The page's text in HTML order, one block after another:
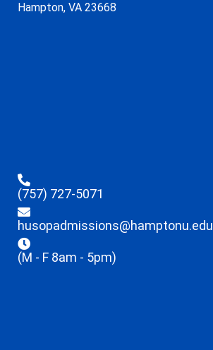
Hampton, VA 23668
(757) 727-5071
husopadmissions@hamptonu.edu
(M - F 8am - 5pm)